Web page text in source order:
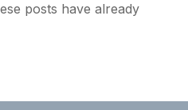
posts have already